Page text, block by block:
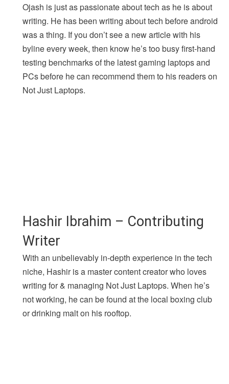
Ojash is just as passionate about tech as he is about
writing. He has been writing about tech before android
was a thing. If you don’t see a new article with his
byline every week, then know he’s too busy first-hand
testing benchmarks of the latest gaming laptops and
PCs before he can recommend them to his readers on
Not Just Laptops.
Hashir Ibrahim – Contributing
Writer
With an unbelievably in-depth experience in the tech
niche, Hashir is a master content creator who loves
writing for & managing Not Just Laptops. When he’s
not working, he can be found at the local boxing club
or drinking malt on his rooftop.